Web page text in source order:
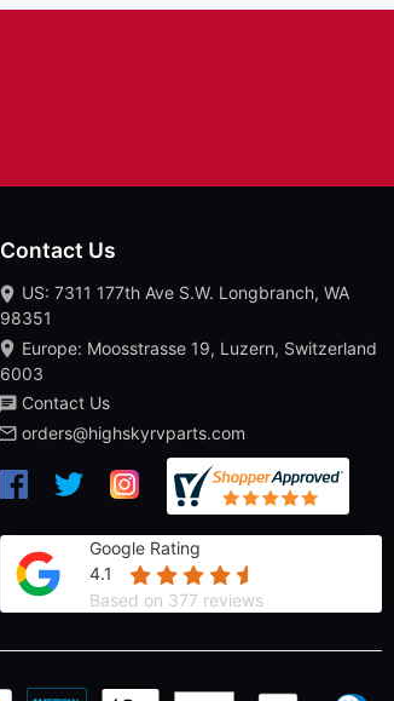
Contact Us
US: 7311 177th Ave S.W. Longbranch, WA
98351
Europe: Moosstrasse 19, Luzern, Switzerland
6003
Contact Us
orders@highskyrvparts.com
Google Rating
4.1
Based on 377 reviews